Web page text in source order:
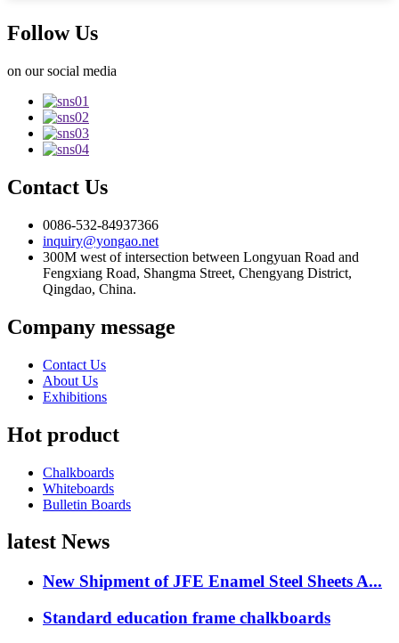
Follow Us
on our social media
Contact Us
0086-532-84937366
inquiry@yongao.net
300M west of intersection between Longyuan Road and
Fengxiang Road, Shangma Street, Chengyang District,
Qingdao, China.
Company message
Contact Us
About Us
Exhibitions
Hot product
Chalkboards
Whiteboards
Bulletin Boards
latest News
New Shipment of JFE Enamel Steel Sheets A...
Standard education frame chalkboards